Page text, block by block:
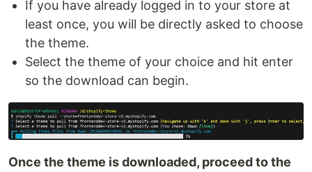
If you have already logged in to your store at
least once, you will be directly asked to choose
the theme.
Select the theme of your choice and hit enter
so the download can begin.
Once the theme is downloaded, proceed to the